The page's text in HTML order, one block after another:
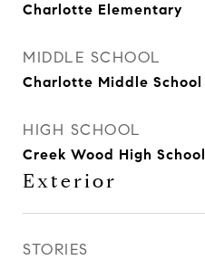
Charlotte Elementary
MIDDLE SCHOOL
Charlotte Middle School
HIGH SCHOOL
Creek Wood High School
Exterior
STORIES